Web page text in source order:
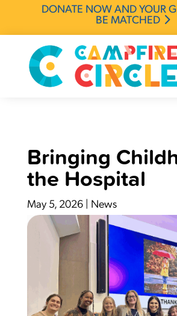
DONATE NOW AND YOUR
BE MATCHED
Bringing
the Hospital
May 5, 2026| News